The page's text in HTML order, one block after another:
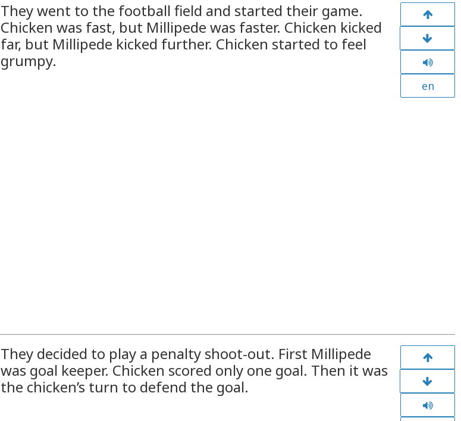
They went to the football field and started their game.
Chicken was fast, but Millipede was faster. Chicken kicked
far, but Millipede kicked further. Chicken started to feel
grumpy.
en
They decided to play a penalty shoot-out. First Millipede
was goal keeper. Chicken scored only one goal. Then it was
the chicken’s turn to defend the goal.